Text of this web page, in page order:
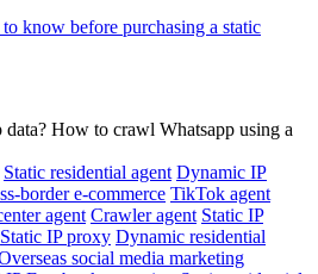
know before purchasing a static
Static residential agent Dynamic IP
border e-commerce TikTok agent
agent Crawler agent Static IP
Static IP proxy Dynamic residential
social media marketing